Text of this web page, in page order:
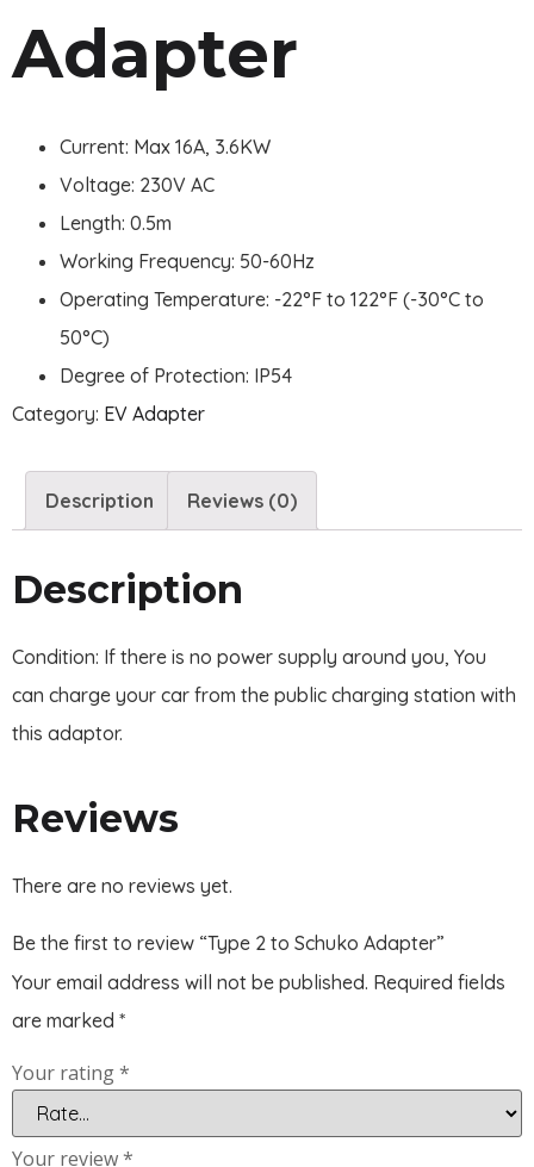
Adapter
Current: Max 16A, 3.6KW
Voltage: 230V AC
Length: 0.5m
Working Frequency: 50-60Hz
Operating Temperature: -22°F to 122°F (-30°C to
50°C)
Degree of Protection: IP54
Category: EV Adapter
Description Reviews (0)
Description
Condition: If there is no power supply around you, You
can charge your car from the public charging station with
this adaptor.
Reviews
There are no reviews yet.
Be the first to review “Type 2 to Schuko Adapter”
Your email address will not be published. Required fields
are marked *
Your rating*
Your review*